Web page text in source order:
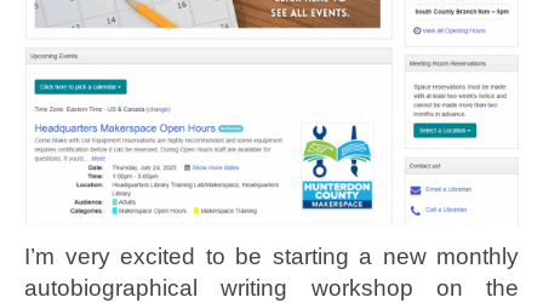
I’m very excited to be starting a new monthly
autobiographical writing workshop on the